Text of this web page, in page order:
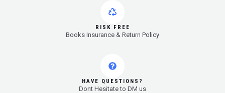
RISK FREE
Books Insurance & Return Policy
HAVE QUESTIONS?
Dont Hesitate to DM us